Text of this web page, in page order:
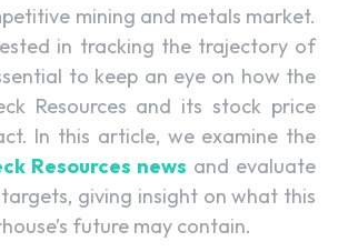
mining and metals market.
in tracking the trajectory of
to keep an eye on how the
Resources and its stock price
In this article, we examine the
Resources news and evaluate
giving insight on what this
future may contain.